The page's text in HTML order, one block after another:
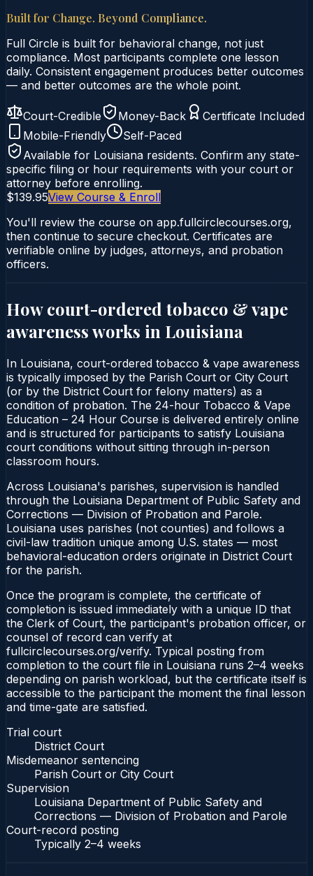
Built for Change. Beyond Compliance.
Full Circle is built for behavioral change, not just
compliance. Most participants complete one lesson
daily. Consistent engagement produces better outcomes
— and better outcomes are the whole point.
Court-Credible Money-Back
Certificate Included
Mobile-Friendly
Self-Paced
Available for Louisiana residents. Confirm any state-
specific filing or hour requirements with your court or
attorney before enrolling.
$139.95View Course & Enroll
You'll review the course on app.fullcirclecourses.org,
then continue to secure checkout. Certificates are
verifiable online by judges, attorneys, and probation
officers.
How court-ordered tobacco & vape
awarenessworks in Louisiana
In Louisiana, court-ordered tobacco & vape awareness
is typically imposed by the Parish Court or City Court
(or by the District Court for felony matters) as a
condition of probation. The 24-hour Tobacco & Vape
Education – 24 Hour Course is delivered entirely online
and is structured for participants to satisfy Louisiana
court conditions without sitting through in-person
classroom hours.
Across Louisiana's parishes, supervision is handled
through the Louisiana Department of Public Safety and
Corrections — Division of Probation and Parole.
Louisiana uses parishes (not counties) and follows a
civil-law tradition unique among U.S. states — most
behavioral-education orders originate in District Court
for the parish.
Once the program is complete, the certificate of
completion is issued immediately with a unique ID that
the Clerk of Court, the participant's probation officer, or
counsel of record can verify at
fullcirclecourses.org/verify. Typical posting from
completion to the court file in Louisiana runs 2–4 weeks
depending on parish workload, but the certificate itself is
accessible to the participant the moment the final lesson
and time-gate are satisfied.
Trial court
District Court
Misdemeanor sentencing
Parish Court or City Court
Supervision
Louisiana Department of Public Safety and
Corrections — Division of Probation and Parole
Court-record posting
Typically 2–4 weeks